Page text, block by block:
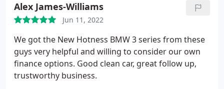
Alex James-Williams
Jun 11, 2022
We got the New Hotness BMW 3 series from these
guys very helpful and willing to consider our own
finance options. Good clean car, great follow up,
trustworthy business.